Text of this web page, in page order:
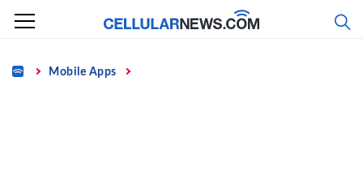
Skip
content
Home Mobile Apps